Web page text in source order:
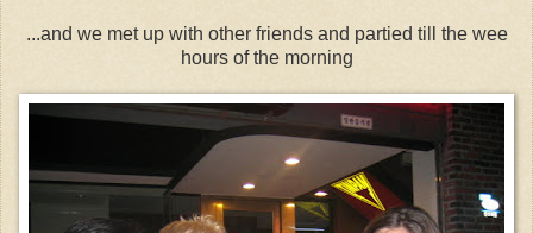
...and we met up with other friends and partied till the wee
hours of the morning